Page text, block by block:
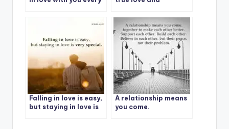
Falling in love is easy,
but staying in love is
A relationship means
you come.